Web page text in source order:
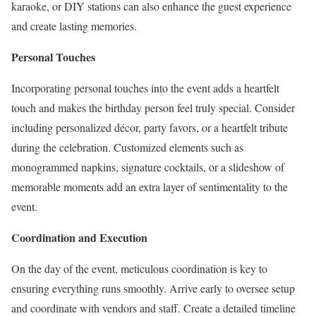
karaoke, or DIY stations can also enhance the guest experience
and create lasting memories.
Personal Touches
Incorporating personal touches into the event adds a heartfelt
touch and makes the birthday person feel truly special. Consider
including personalized décor, party favors, or a heartfelt tribute
during the celebration. Customized elements such as
monogrammed napkins, signature cocktails, or a slideshow of
memorable moments add an extra layer of sentimentality to the
event.
Coordination and Execution
On the day of the event, meticulous coordination is key to
ensuring everything runs smoothly. Arrive early to oversee setup
and coordinate with vendors and staff. Create a detailed timeline